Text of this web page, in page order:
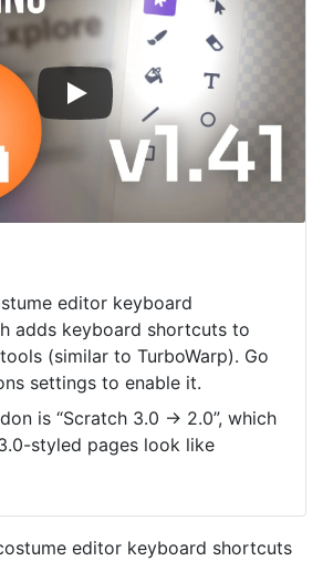
editor keyboard
adds keyboard shortcuts to
(similar to TurboWarp). Go
settings to enable it.
is “Scratch 3.0 → 2.0”, which
styled pages look like
editor keyboard shortcuts